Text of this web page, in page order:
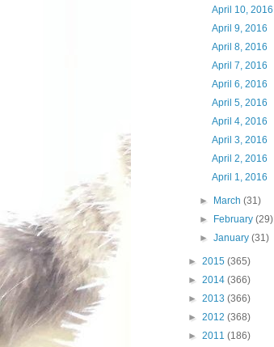
April 10, 2016
April 9, 2016
April 8, 2016
April 7, 2016
April 6, 2016
April 5, 2016
April 4, 2016
April 3, 2016
April 2, 2016
April 1, 2016
► March(31)
►
February(29)
►January(31)
► 2015 (365)
► 2014 (366)
► 2013 (366)
► 2012 (368)
► 2011 (186)